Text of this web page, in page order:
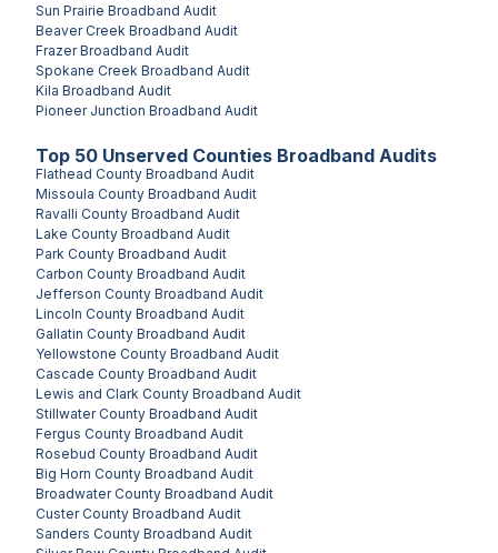
Sun Prairie Broadband Audit
Beaver Creek Broadband Audit
FrazerBroadband Audit
Spokane Creek Broadband Audit
Kila Broadband Audit
Pioneer Junction Broadband Audit
Top 50 Unserved Counties Broadband Audits
Flathead County Broadband Audit
Missoula County Broadband Audit
Ravalli County Broadband Audit
Lake County Broadband Audit
Park County Broadband Audit
Carbon County Broadband Audit
Jefferson County Broadband Audit
Lincoln County Broadband Audit
Gallatin County Broadband Audit
Yellowstone County Broadband Audit
Cascade County Broadband Audit
Lewis and Clark County Broadband Audit
Stillwater County Broadband Audit
Fergus County Broadband Audit
Rosebud County Broadband Audit
Big Horn County Broadband Audit
Broadwater County Broadband Audit
Custer County Broadband Audit
Sanders County Broadband Audit